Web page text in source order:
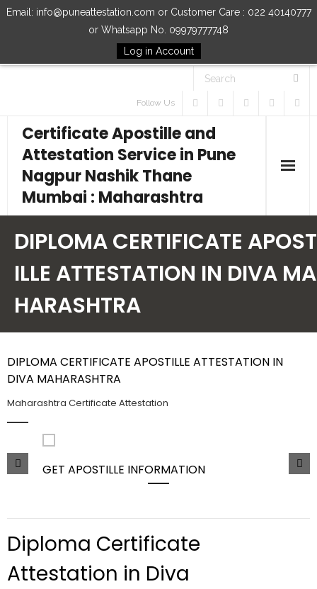
Email: info@puneattestation.com or Customer Care : 022 40140777
or Whatsapp No. 09979777748
Log in Account
Follow Us
Certificate Apostille and
Attestation Service in Pune
Nagpur Nashik Thane
Mumbai : Maharashtra
Our Services
How to Start Process
DIPLOMA CERTIFICATE APOST
ILLE ATTESTATION IN DIVA MA
HARASHTRA
DIPLOMA CERTIFICATE APOSTILLE ATTESTATION IN
DIVA MAHARASHTRA
Maharashtra Certificate Attestation
GET APOSTILLE INFORMATION
Diploma Certificate
Attestation in Diva